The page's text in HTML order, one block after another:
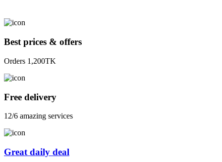
Best prices & offers
Orders 1,200TK
Free delivery
12/6 amazing services
Great daily deal